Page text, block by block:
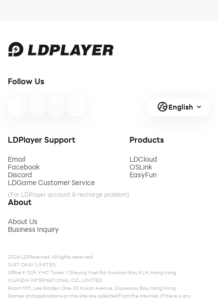
Follow Us
English
LDPlayer Support
Email
Facebook
Discord
LDGame Customer Service
(For LDPlayer account & recharge problem)
Products
LDCloud
OSLink
EasyFun
About
About Us
Business Inquiry
2026 LDPlayer.net. All rights reserved.
JUST OKAY LIMITED
Office F, 12/F, YHC Tower, 1 Sheung Yuet Rd, Kowloon Bay, KLN, Hong Kong
XUANZHI INTERNATIONAL CO., LIMITED
Room 1911, Lee Garden One, 33 Hysan Avenue, Causeway Bay, Hong Kong
Games and applications on this site are collected from the internet. If there is any